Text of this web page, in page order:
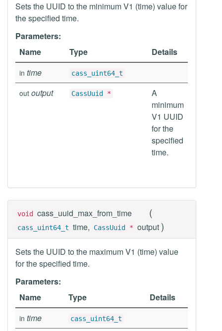
Sets the UUID to the minimum V1 (time) value for
the specified time.
Parameters:
Name
Type Details
in time cass_uint64_t
out output CassUuid *
A
minimum
V1 UUID
for the
specified
time.
void cass_uuid_max_from_time (
cass_uint64_t time, CassUuid * output )
Sets the UUID to the maximum V1 (time) value
for the specified time.
Parameters:
Name
Type Details
in time cass_uint64_t